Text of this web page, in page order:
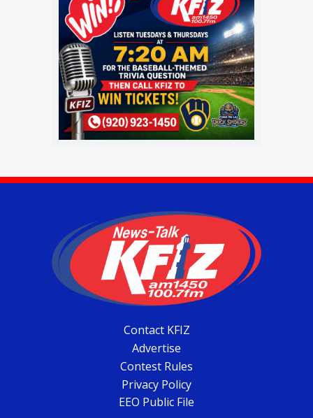
Contact KFIZ
Advertise
Contest Rules
Privacy Policy
EEO Public File